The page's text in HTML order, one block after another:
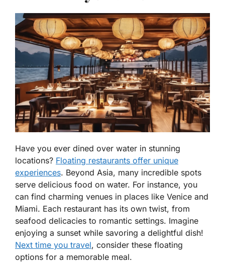
Have you ever dined over water in stunning
locations? Floating restaurants offer unique
experiences. Beyond Asia, many incredible spots
serve delicious food on water. For instance, you
can find charming venues in places like Venice and
Miami. Each restaurant has its own twist, from
seafood delicacies to romantic settings. Imagine
enjoying a sunset while savoring a delightful dish!
Next time you travel, consider these floating
options for a memorable meal.